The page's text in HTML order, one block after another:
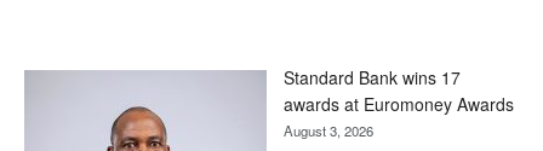
Standard Bank wins 17
awards at Euromoney Awards
August 3, 2026